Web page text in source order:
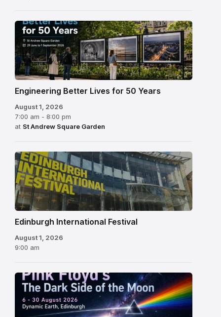
Engineering Better Lives for 50 Years
August 1, 2026
7:00 am - 8:00 pm
at St Andrew Square Garden
Edinburgh
International
Festival
Edinburgh International Festival
August 1, 2026
9:00 am